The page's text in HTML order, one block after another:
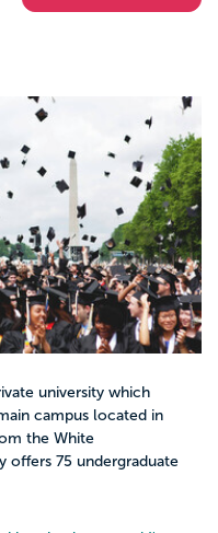
university which
campus located in
the White
offers 75 undergraduate